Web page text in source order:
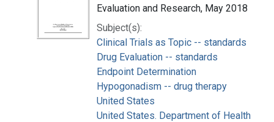
Evaluation and Research, May 2018
Subject(s):
Clinical Trials as Topic -- standards
Drug Evaluation -- standards
Endpoint Determination
Hypogonadism -- drug therapy
United States
United States. Department of Health